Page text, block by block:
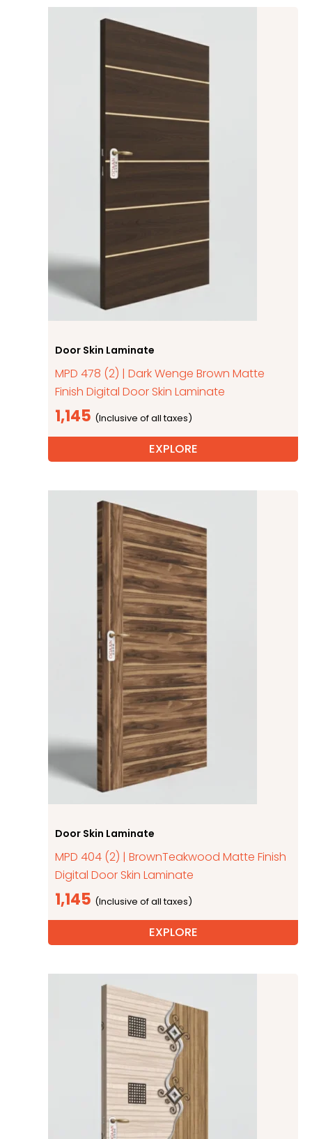
Door Skin Laminate
MPD 478 (2) | Dark Wenge Brown Matte
Finish Digital Door Skin Laminate
1,145
EXPLORE
Door Skin Laminate
MPD 404 (2) | BrownTeakwood Matte Finish
Digital Door Skin Laminate
1,145
EXPLORE